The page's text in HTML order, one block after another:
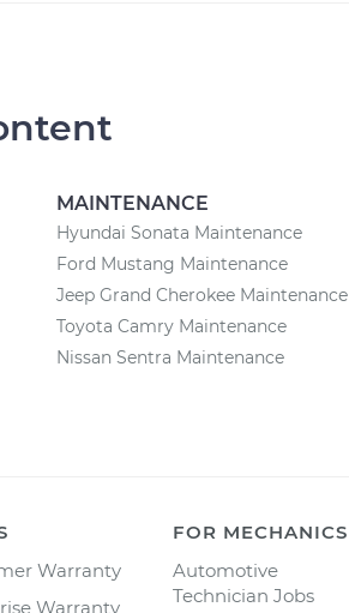
MAINTENANCE
Hyundai Sonata Maintenance
Ford Mustang Maintenance
Jeep Grand Cherokee Maintenance
Toyota Camry Maintenance
Nissan Sentra Maintenance
Warranty
Warranty
FOR MECHANICS
Automotive
Technician Jobs